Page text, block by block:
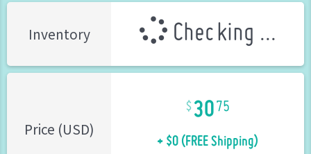
Inventory Checking ...
Price (USD)
3075
+ $0 (FREE Shipping)